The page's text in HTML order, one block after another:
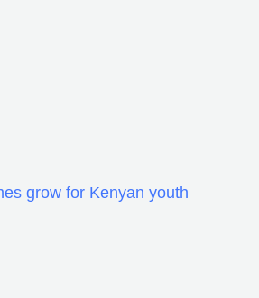
grow for Kenyan youth